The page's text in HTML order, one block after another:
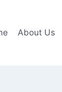
About Us